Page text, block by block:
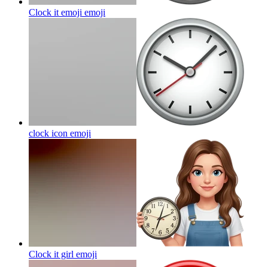
Clock it emoji emoji
clock icon emoji
Clock it girl emoji